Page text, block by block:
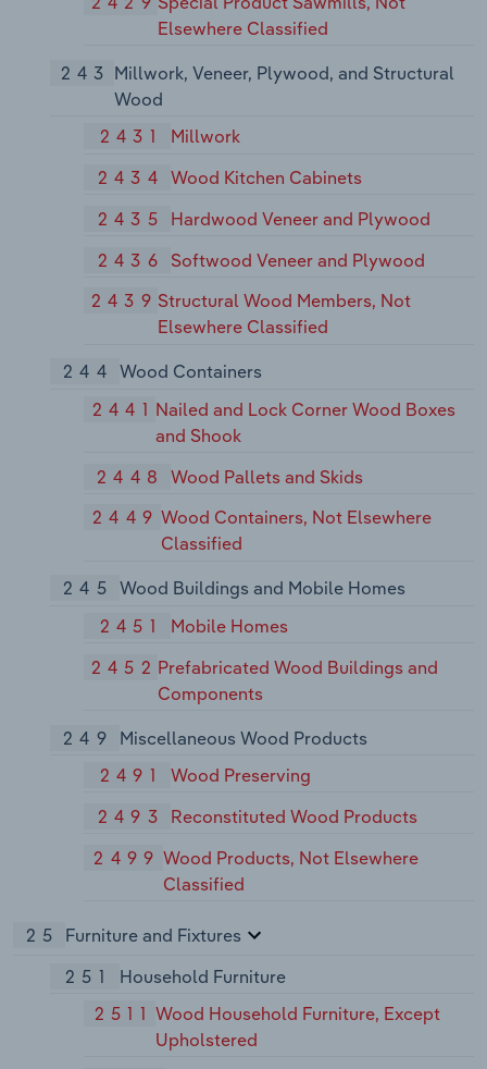
Elsewhere Classified
243 Millwork, Veneer, Plywood, and Structural
Wood
2431
Millwork
2434
Wood Kitchen Cabinets
2435
Hardwood Veneer and Plywood
2436
Softwood Veneer and Plywood
2439 Structural Wood Members, Not
Elsewhere Classified
244 Wood Containers
2441 Nailed and Lock Corner Wood Boxes
and Shook
2448
Wood Pallets and Skids
2449 Wood Containers, Not Elsewhere
Classified
245 Wood Buildings and Mobile Homes
2451
Mobile Homes
2452 Prefabricated Wood Buildings and
Components
249
Miscellaneous Wood Products
2491
Wood Preserving
2493
Reconstituted Wood Products
2499 Wood Products, Not Elsewhere
Classified
25
Furniture and Fixtures
251
Household Furniture
2511 Wood Household Furniture, Except
Upholstered